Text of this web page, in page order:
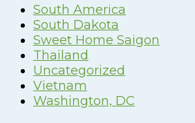
South America
South Dakota
Sweet Home Saigon
Thailand
Uncategorized
Vietnam
Washington, DC